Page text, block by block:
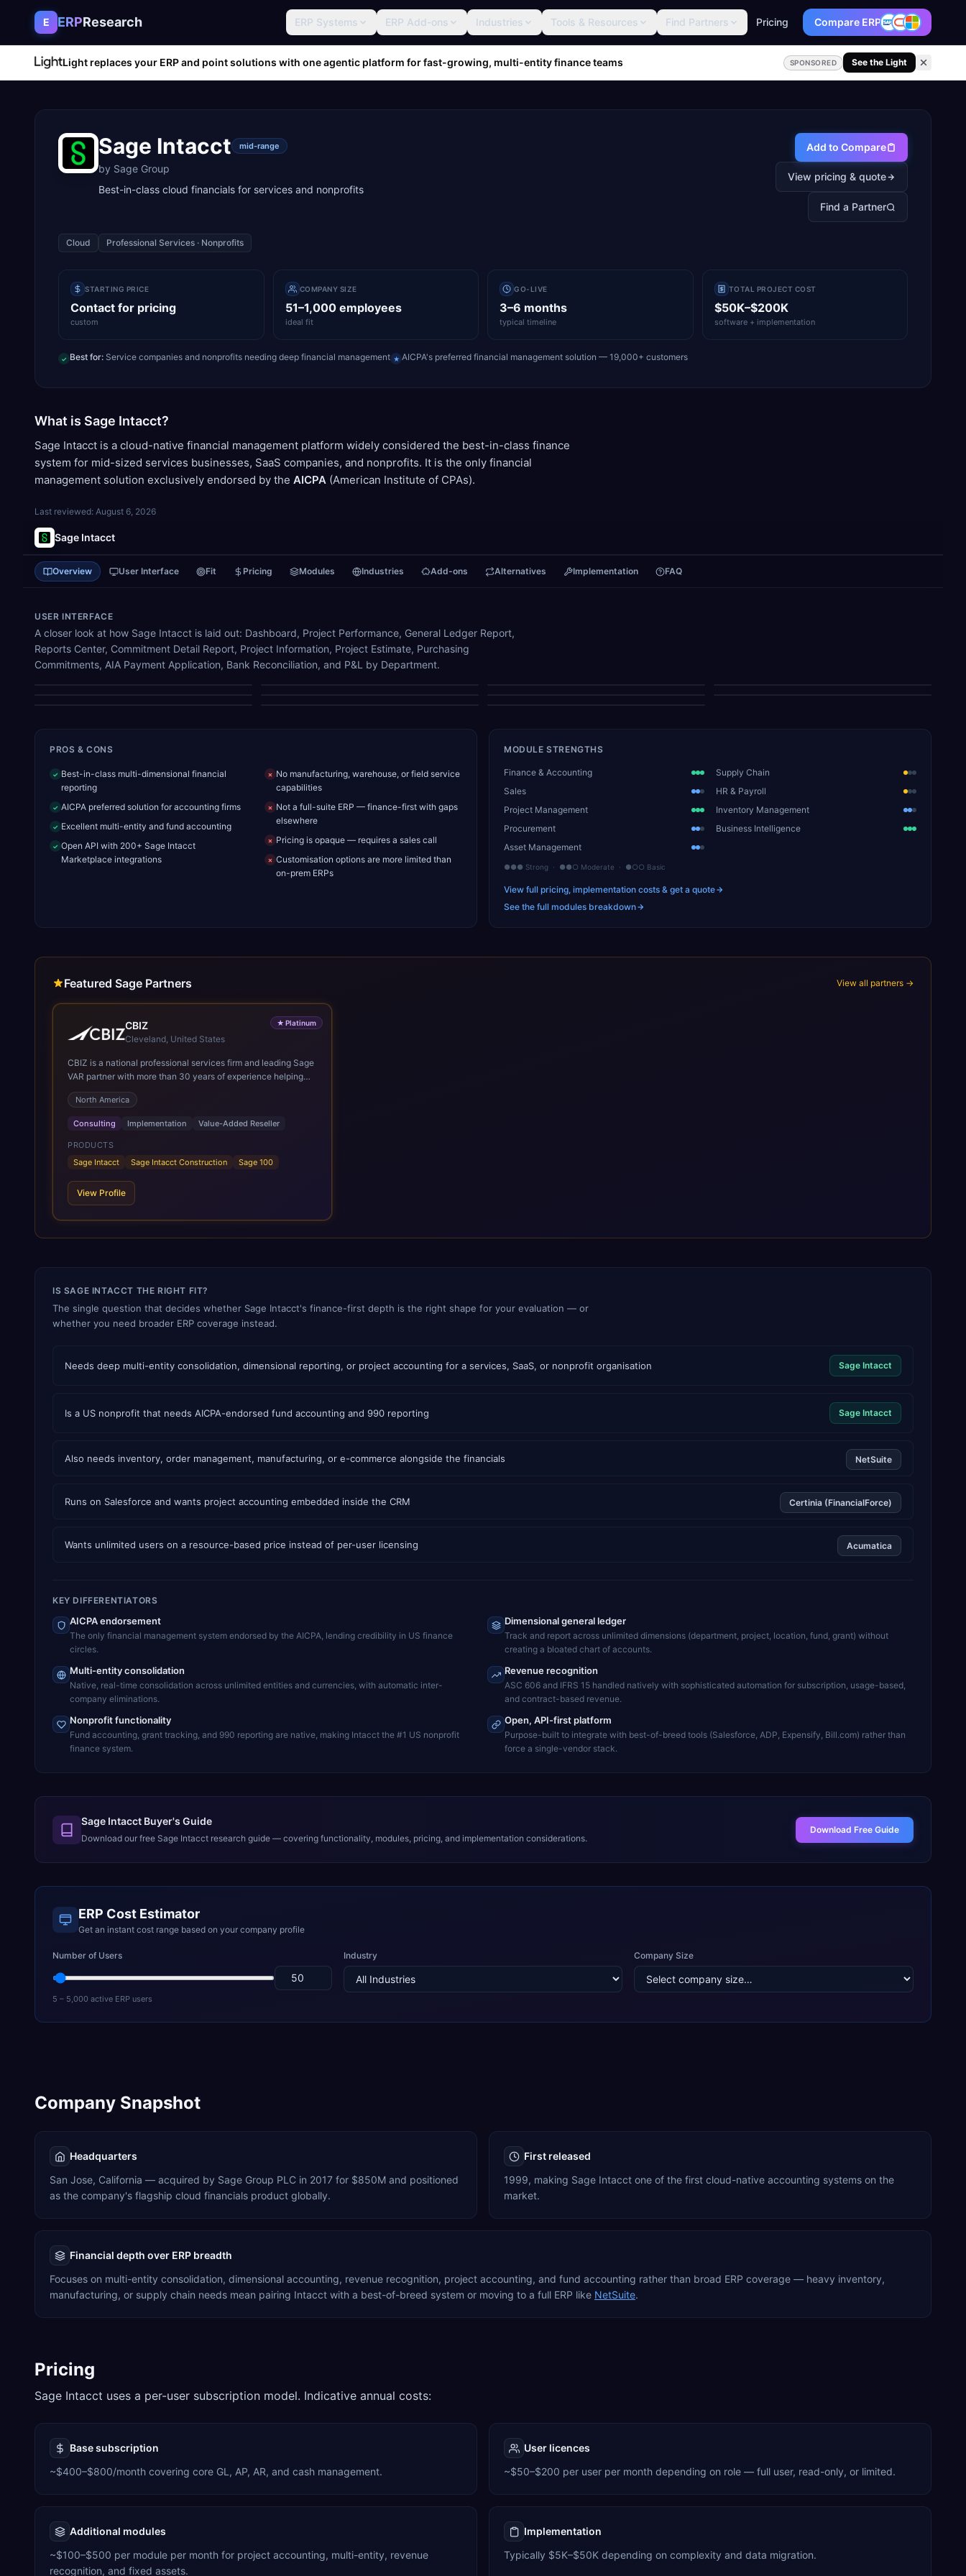
Skip to content
E ERPResearch ERP Systems ERP Add-ons Industries Tools & Resources Find Partners Pricing Compare ERP
Light replaces your ERP and point solutions with one agentic platform for fast-growing, multi-entity finance teams SPONSORED See the Light
Sage Intacct mid-range
by Sage Group
Best-in-class cloud financials for services and nonprofits
Add to Compare
View pricing & quote
Find a Partner
Cloud Professional Services · Nonprofits
STARTING PRICE
Contact for pricing
custom
COMPANY SIZE
51–1,000 employees
ideal fit
GO-LIVE
3–6 months
typical timeline
TOTAL PROJECT COST
$50K–$200K
software + implementation
✓ Best for: Service companies and nonprofits needing deep financial management ★ AICPA's preferred financial management solution — 19,000+ customers
What is Sage Intacct?
Sage Intacct is a cloud-native financial management platform widely considered the best-in-class finance
system for mid-sized services businesses, SaaS companies, and nonprofits. It is the only financial
management solution exclusively endorsed by the AICPA (American Institute of CPAs).
Last reviewed: August 6, 2026
Sage Intacct
Overview User Interface Fit Pricing Modules Industries Add-ons Alternatives Implementation FAQ
USER INTERFACE
A closer look at how Sage Intacct is laid out: Dashboard, Project Performance, General Ledger Report,
Reports Center, Commitment Detail Report, Project Information, Project Estimate, Purchasing
Commitments, AIA Payment Application, Bank Reconciliation, and P&L by Department.
Dashboard Project Performance
PROS & CONS
✓ Best-in-class multi-dimensional financial
reporting
✓ AICPA preferred solution for accounting firms
✓ Excellent multi-entity and fund accounting
✓ Open API with 200+ Sage Intacct
Marketplace integrations
✗ No manufacturing, warehouse, or field service
capabilities
✗ Not a full-suite ERP — finance-first with gaps
elsewhere
✗ Pricing is opaque — requires a sales call
✗ Customisation options are more limited than
on-prem ERPs
MODULE STRENGTHS
Finance & Accounting
Supply Chain
Sales
HR & Payroll
Project Management
Inventory Management
Procurement
Business Intelligence
Asset Management
●●● Strong · ●●○ Moderate · ●○○ Basic
View full pricing, implementation costs & get a quote
See the full modules breakdown
Featured Sage Partners View all partners →
★ Platinum
CBIZ
Cleveland, United States
CBIZ is a national professional services firm and leading Sage
VAR partner with more than 30 years of experience helping
organizations optimize Sage Intacct to improve efficiency,
increase visibility, and support growth. Combining extensive
implementation expertise, deep accounting knowledge, and
firsthand experience using Sage solutions, CBIZ enables
clients to successfully deploy, optimize, and maximize the
value of Sage Intacct. Through a hands-on, white-glove
support to help organizations streamline financial operations
and achieve long-term business success.
North America
Consulting Implementation Value-Added Reseller
PRODUCTS
Sage Intacct
Sage Intacct Construction Sage 100
View Profile
IS SAGE INTACCT THE RIGHT FIT?
The single question that decides whether Sage Intacct's finance-first depth is the right shape for your evaluation — or
whether you need broader ERP coverage instead.
Needs deep multi-entity consolidation, dimensional reporting, or project accounting for a services, SaaS, or nonprofit organisation Sage Intacct
Is a US nonprofit that needs AICPA-endorsed fund accounting and 990 reporting Sage Intacct
Also needs inventory, order management, manufacturing, or e-commerce alongside the financials NetSuite
Runs on Salesforce and wants project accounting embedded inside the CRM Certinia (FinancialForce)
Wants unlimited users on a resource-based price instead of per-user licensing Acumatica
KEY DIFFERENTIATORS
AICPA endorsement
The only financial management system endorsed by the AICPA, lending credibility in US finance
circles.
Dimensional general ledger
Track and report across unlimited dimensions (department, project, location, fund, grant) without
creating a bloated chart of accounts.
Multi-entity consolidation
Native, real-time consolidation across unlimited entities and currencies, with automatic inter-
company eliminations.
Revenue recognition
ASC 606 and IFRS 15 handled natively with sophisticated automation for subscription, usage-based,
and contract-based revenue.
Nonprofit functionality
Fund accounting, grant tracking, and 990 reporting are native, making Intacct the #1 US nonprofit
finance system.
Open, API-first platform
Purpose-built to integrate with best-of-breed tools (Salesforce, ADP, Expensify, Bill.com) rather than
force a single-vendor stack.
Sage Intacct Buyer's Guide
Download our free Sage Intacct research guide — covering functionality, modules, pricing, and implementation considerations.
Download Free Guide
ERP Cost Estimator
Get an instant cost range based on your company profile
Number of Users
5 – 5,000 active ERP users
Industry Company Size
Company Snapshot
Headquarters
San Jose, California — acquired by Sage Group PLC in 2017 for $850M and positioned
as the company's flagship cloud financials product globally.
First released
1999, making Sage Intacct one of the first cloud-native accounting systems on the
market.
Financial depth over ERP breadth
Focuses on multi-entity consolidation, dimensional accounting, revenue recognition, project accounting, and fund accounting rather than broad ERP coverage — heavy inventory,
manufacturing, or supply chain needs mean pairing Intacct with a best-of-breed system or moving to a full ERP like NetSuite.
Pricing
Sage Intacct uses a per-user subscription model. Indicative annual costs:
Base subscription
~$400–$800/month covering core GL, AP, AR, and cash management.
User licences
~$50–$200 per user per month depending on role — full user, read-only, or limited.
Additional modules
~$100–$500 per module per month for project accounting, multi-entity, revenue
recognition, and fixed assets.
Implementation
Typically $5K–$50K depending on complexity and data migration.